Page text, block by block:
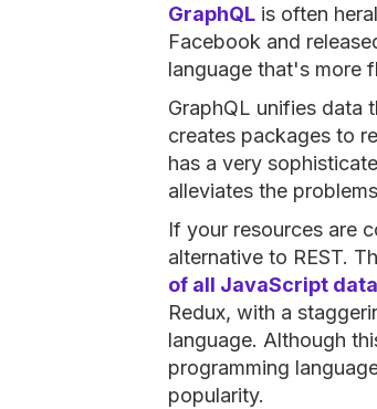
GraphQL is often
Facebook and
language that's more
GraphQL unifies data
creates packages to
has a very
alleviates the
If your resources are
alternative to REST.
of all JavaScript
Redux, with a
language. Although
programming
popularity.